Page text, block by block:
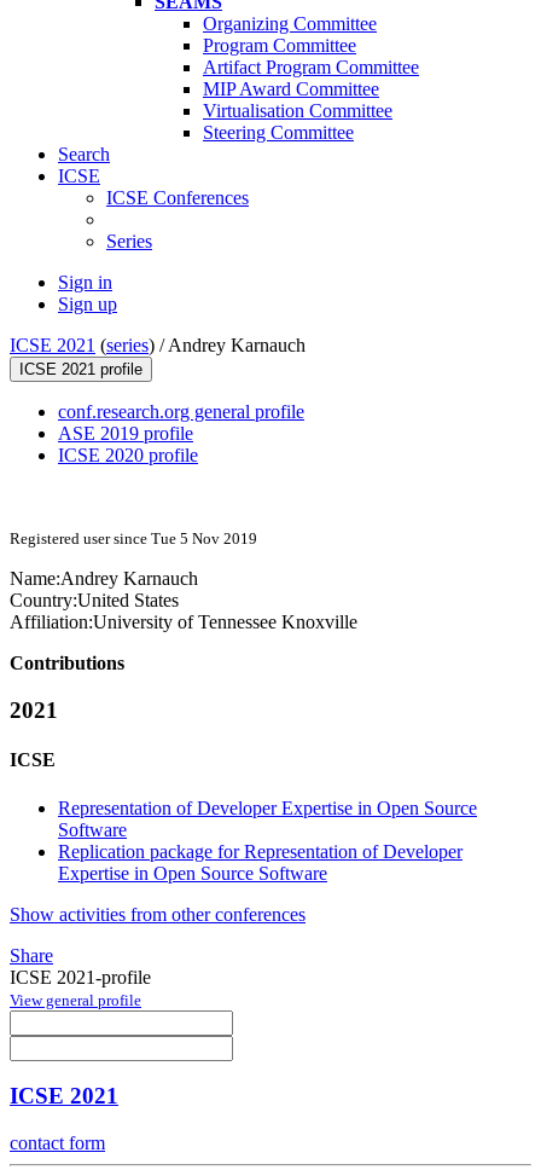
Organizing Committee
Program Committee
Artifact Program Committee
MIP Award Committee
Virtualisation Committee
Steering Committee
Search
ICSE
ICSE Conferences
Series
Sign in
Sign up
ICSE 2021 (series) /Andrey Karnauch
ICSE 2021 profile
conf.research.org general profile
ASE 2019 profile
ICSE 2020 profile
Registered user since Tue 5 Nov 2019
Name:Andrey Karnauch
Country:United States
Affiliation:University of Tennessee Knoxville
Contributions
2021
ICSE
Representation of Developer Expertise in Open Source
Software
Replication package for Representation of Developer
Expertise in Open Source Software
Show activities from other conferences
Share
ICSE 2021-profile
View general profile
ICSE 2021
contact form